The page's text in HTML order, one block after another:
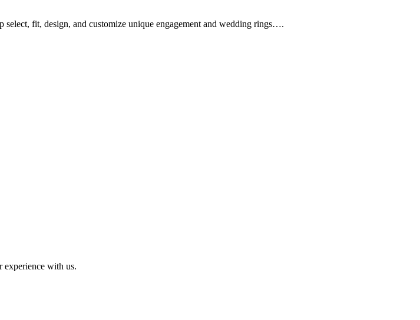
fit, design, and customize unique engagement and wedding rings….
experience with us.